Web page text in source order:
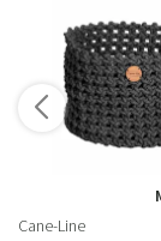
Cane-Line